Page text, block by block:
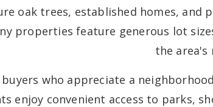
oak trees, established homes,
properties feature generous lot
the area's
who appreciate a
enjoy convenient access to parks,